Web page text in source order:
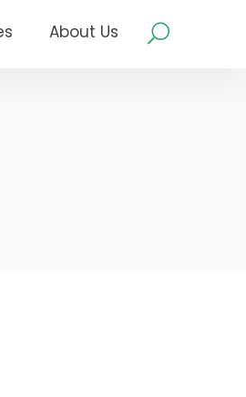
About Us